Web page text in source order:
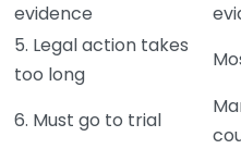
evidence
5. Legal action takes
too long
6. Must go to trial